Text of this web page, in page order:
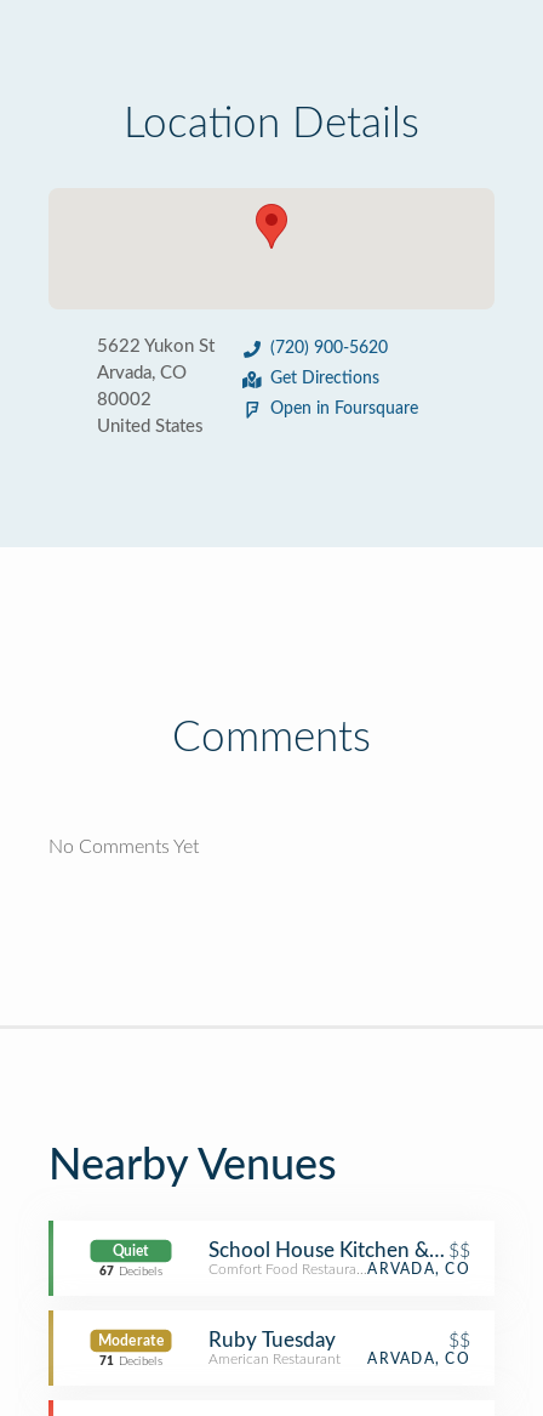
Location Details
5622 Yukon St
Arvada, CO
80002
United States
(720) 900-5620
Get Directions
Open in Foursquare
Comments
No Comments Yet
Nearby Venues
Quiet
67 Decibels
School House Kitchen & Libations
$$
Comfort Food RestaurantARVADA, CO
Moderate
71 Decibels
Ruby Tuesday $$
American Restaurant ARVADA, CO